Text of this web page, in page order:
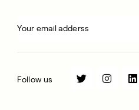
Follow us